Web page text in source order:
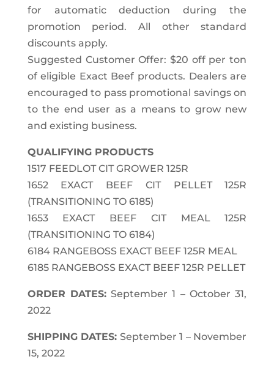
for automatic deduction during the
promotion period. All other standard
discounts apply.
Suggested Customer Offer: $20 off per ton
of eligible Exact Beef products. Dealers are
encouraged to pass promotional savings on
to the end user as a means to grow new
and existing business.
QUALIFYING PRODUCTS
1517 FEEDLOT CIT GROWER 125R
1652 EXACT BEEF CIT PELLET 125R
(TRANSITIONING TO 6185)
1653 EXACT BEEF CIT MEAL 125R
(TRANSITIONING TO 6184)
6184 RANGEBOSS EXACT BEEF 125R MEAL
6185 RANGEBOSS EXACT BEEF 125R PELLET
ORDER DATES: September 1 – October 31,
2022
SHIPPING DATES: September 1 – November
15, 2022